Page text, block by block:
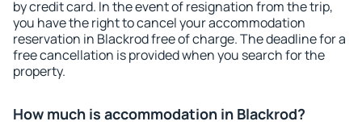
by credit card. In the event of resignation from the trip,
you have the right to cancel your accommodation
reservation in Blackrod free of charge. The deadline for a
free cancellation is provided when you search for the
property.
How much is accommodation in Blackrod?